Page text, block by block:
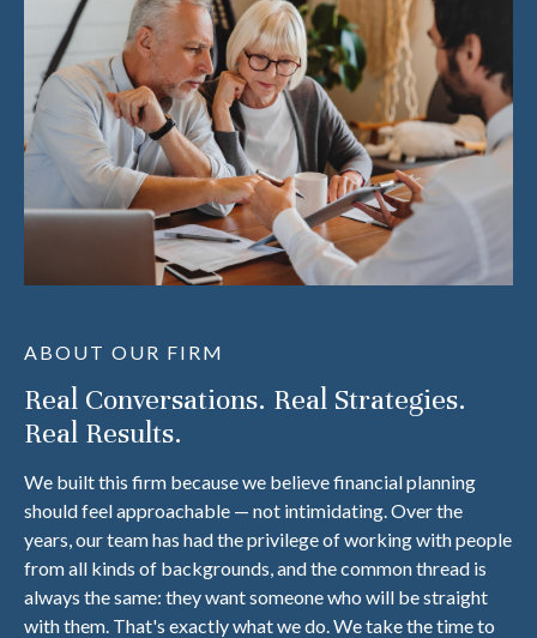
ABOUT OUR FIRM
Real Conversations. Real Strategies.
Real Results.
We built this firm because we believe financial planning
should feel approachable — not intimidating. Over the
years, our team has had the privilege of working with people
from all kinds of backgrounds, and the common thread is
always the same: they want someone who will be straight
with them. That's exactly what we do. We take the time to